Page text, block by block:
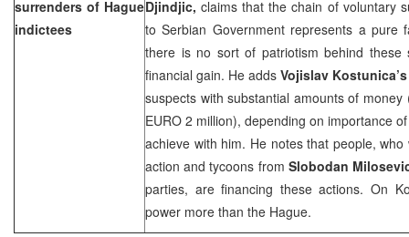
surrenders of Hague
indictees
Djindjic,claims that the chain of voluntary
to Serbian Government represents a pure
there is no sort of patriotism behind these
financial gain. He adds Vojislav
suspects with substantial amounts of
EURO 2 million), depending on importance
achieve with him. He notes that people, who
action and tycoons from Slobodan
parties, are financing these actions. On
power more than the Hague.